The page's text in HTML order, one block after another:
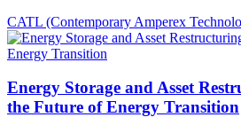
CATL (Contemporary Amperex
Energy Storage and Asset
the Future of Energy Transition